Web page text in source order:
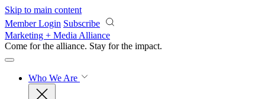
Skip to main content
Member Login Subscribe
Marketing + Media Alliance
Come for the alliance. Stay for the impact.
Who We Are